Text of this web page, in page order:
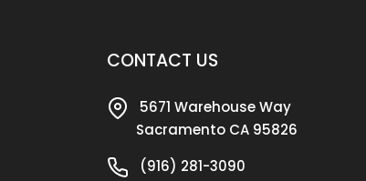
CONTACT US
5671 Warehouse Way
Sacramento CA 95826
(916) 281-3090